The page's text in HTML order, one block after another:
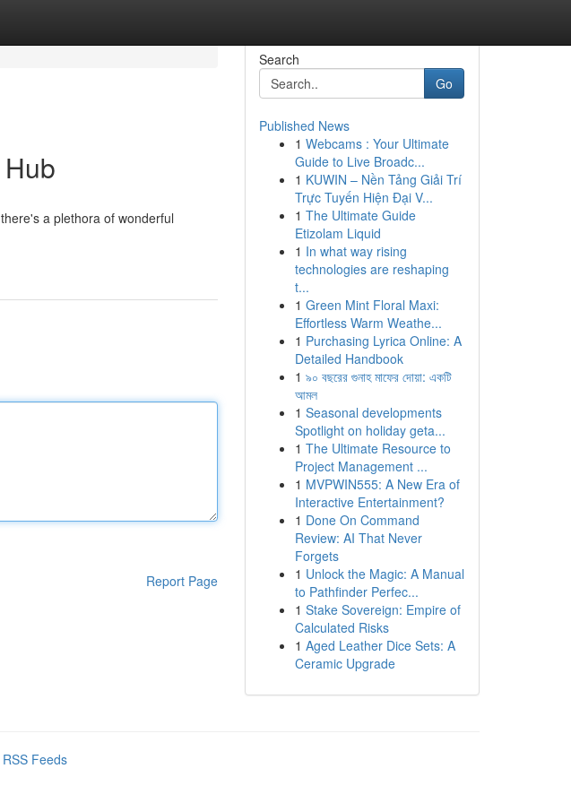
a plethora of wonderful
Report Page
Search
Go
Published News
1 Webcams : Your Ultimate
Guide to Live Broadc...
1 KUWIN – Nền Tảng Giải Trí
Trực Tuyến Hiện Đại V...
1 The Ultimate Guide
Etizolam Liquid
1 In what way rising
technologies are reshaping
t...
1 Green Mint Floral Maxi:
Effortless Warm Weathe...
1 Purchasing Lyrica Online: A
Detailed Handbook
1 ৯০ বছরের গুনাহ মাফের দোয়া: একটি
আমল
1 Seasonal developments
Spotlight on holiday geta...
1 The Ultimate Resource to
Project Management ...
1 MVPWIN555: A New Era of
Interactive Entertainment?
1 Done On Command
Review: AI That Never
Forgets
1 Unlock the Magic: A Manual
to Pathfinder Perfec...
1 Stake Sovereign: Empire of
Calculated Risks
1 Aged Leather Dice Sets: A
Ceramic Upgrade
Feeds